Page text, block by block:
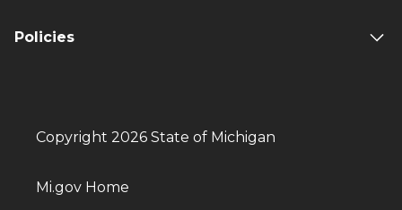
Policies
Copyright 2026 State of Michigan
Mi.gov Home